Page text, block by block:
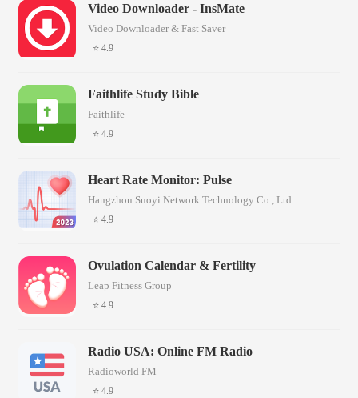
Video Downloader - InsMate
Video Downloader & Fast Saver
⭐ 4.9
Faithlife Study Bible
Faithlife
⭐ 4.9
Heart Rate Monitor: Pulse
Hangzhou Suoyi Network Technology Co., Ltd.
⭐ 4.9
Ovulation Calendar & Fertility
Leap Fitness Group
⭐ 4.9
Radio USA: Online FM Radio
Radioworld FM
⭐ 4.9